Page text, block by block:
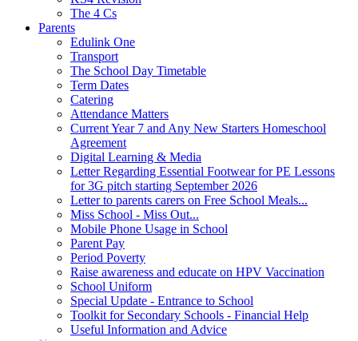
The 4 Cs
Parents
Edulink One
Transport
The School Day Timetable
Term Dates
Catering
Attendance Matters
Current Year 7 and Any New Starters Homeschool
Agreement
Digital Learning & Media
Letter Regarding Essential Footwear for PE Lessons
for 3G pitch starting September 2026
Letter to parents carers on Free School Meals...
Miss School - Miss Out...
Mobile Phone Usage in School
Parent Pay
Period Poverty
Raise awareness and educate on HPV Vaccination
School Uniform
Special Update - Entrance to School
Toolkit for Secondary Schools - Financial Help
Useful Information and Advice